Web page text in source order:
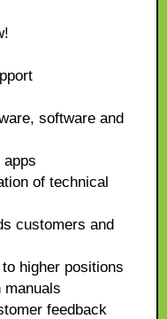
software and
of technical
customers and
higher positions
manuals
feedback